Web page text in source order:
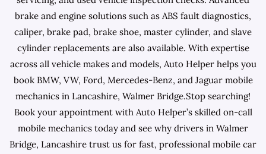
brake and engine solutions such as ABS fault diagnostics,
caliper, brake pad, brake shoe, master cylinder, and slave
cylinder replacements are also available. With expertise
across all vehicle makes and models, Auto Helper helps you
book BMW, VW, Ford, Mercedes-Benz, and Jaguar mobile
mechanics in Lancashire, Walmer Bridge.Stop searching!
Book your appointment with Auto Helper’s skilled on-call
mobile mechanics today and see why drivers in Walmer
Bridge, Lancashire trust us for fast, professional mobile car